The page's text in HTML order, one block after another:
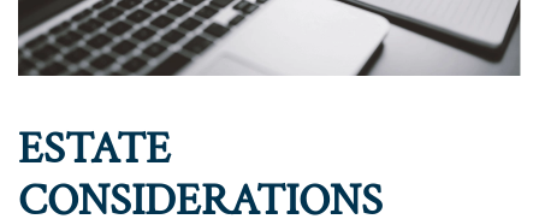
ESTATE
CONSIDERATIONS